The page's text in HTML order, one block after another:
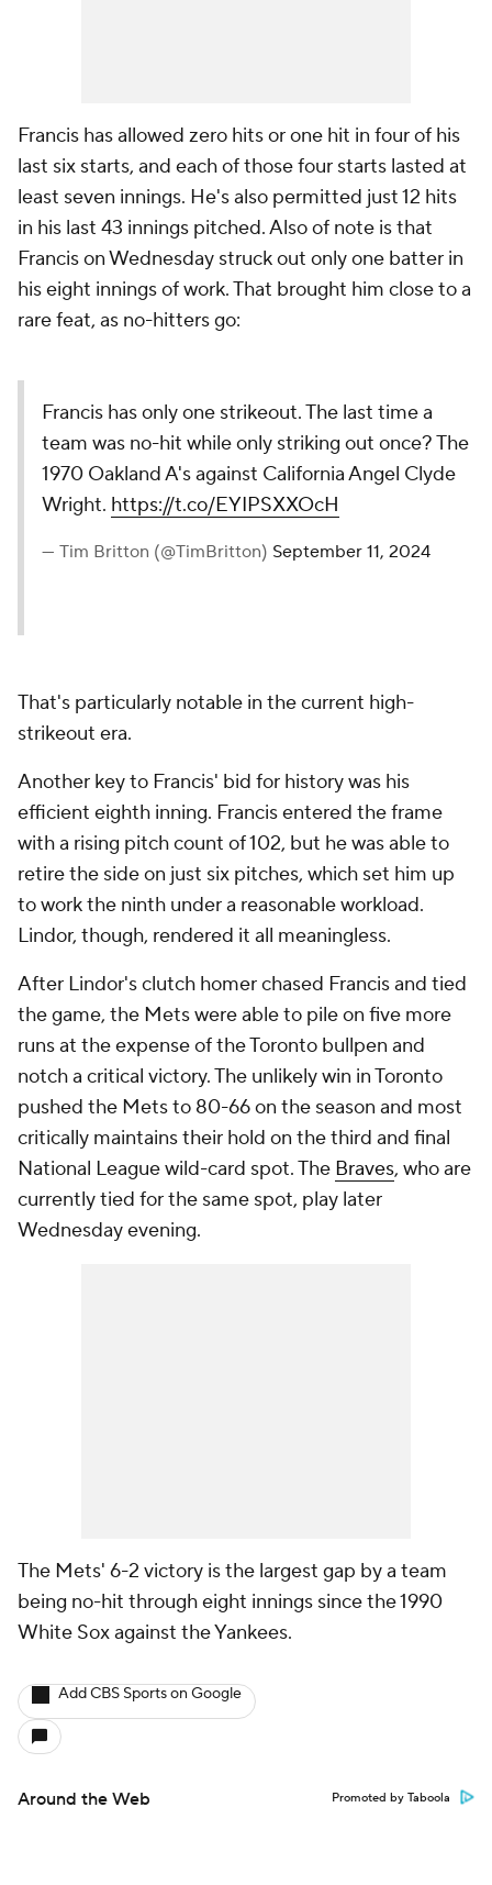
Francis has allowed zero hits or one hit in four of his
last six starts, and each of those four starts lasted at
least seven innings. He's also permitted just 12 hits
in his last 43 innings pitched. Also of note is that
Francis on Wednesday struck out only one batter in
his eight innings of work. That brought him close to a
rare feat, as no-hitters go:
Francis has only one strikeout. The last time a
team was no-hit while only striking out once? The
1970 Oakland A's against California Angel Clyde
Wright. https://t.co/EYIPSXXOcH
— Tim Britton (@TimBritton) September 11, 2024
That's particularly notable in the current high-
strikeout era.
Another key to Francis' bid for history was his
efficient eighth inning. Francis entered the frame
with a rising pitch count of 102, but he was able to
retire the side on just six pitches, which set him up
to work the ninth under a reasonable workload.
Lindor, though, rendered it all meaningless.
After Lindor's clutch homer chased Francis and tied
the game, the Mets were able to pile on five more
runs at the expense of the Toronto bullpen and
notch a critical victory. The unlikely win in Toronto
pushed the Mets to 80-66 on the season and most
critically maintains their hold on the third and final
National League wild-card spot. The Braves, who are
currently tied for the same spot, play later
Wednesday evening.
The Mets' 6-2 victory is the largest gap by a team
being no-hit through eight innings since the 1990
White Sox against the Yankees.
Add CBS Sports on Google
Around the Web Promoted by Taboola